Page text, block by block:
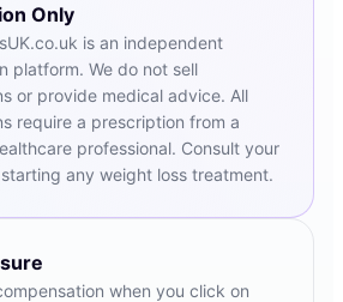
Only
is an independent
platform. We do not sell
or provide medical advice. All
require a prescription from a
professional. Consult your
any weight loss treatment.
when you click on